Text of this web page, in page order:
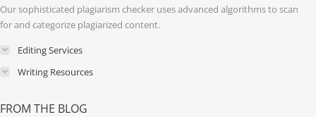
windowwindow
Our sophisticated plagiarism checker uses advanced algorithms to scan
for and categorize plagiarized content.
Editing Services
Writing Resources
FROM THE BLOG